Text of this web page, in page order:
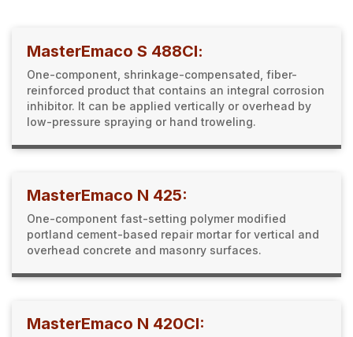
MasterEmaco S 488Cl:
One-component, shrinkage-compensated, fiber-
reinforced product that contains an integral corrosion
inhibitor. It can be applied vertically or overhead by
low-pressure spraying or hand troweling.
MasterEmaco N 425:
One-component fast-setting polymer modified
portland cement-based repair mortar for vertical and
overhead concrete and masonry surfaces.
MasterEmaco N 420CI: